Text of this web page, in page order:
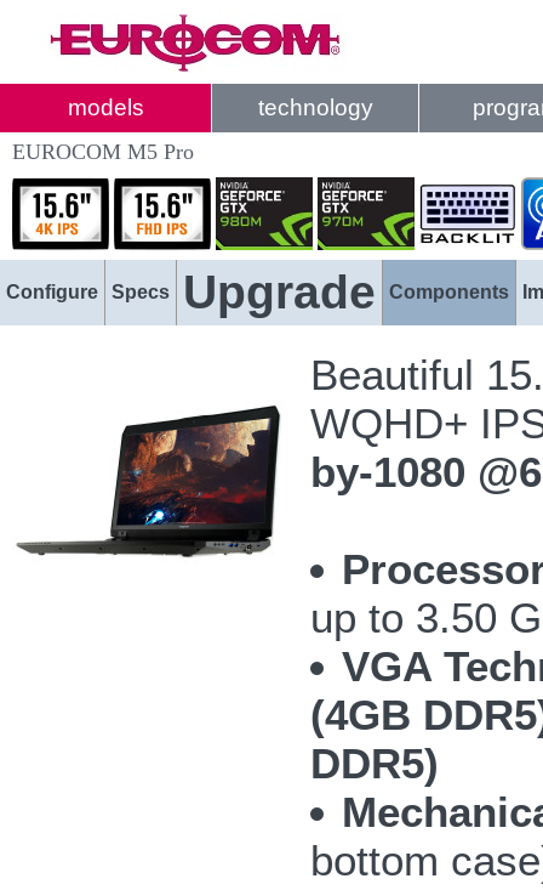
models technology
EUROCOM M5 Pro
Configure Specs Upgrade Components
Beautiful
WQHD+
by-1080
up to 3.50
VGA
(4GB
DDR5)
bottom